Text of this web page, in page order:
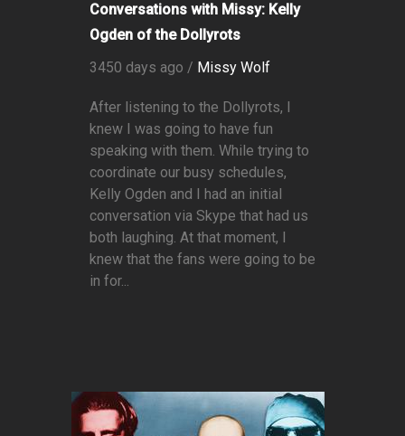
Conversations with Missy: Kelly
Ogden of the Dollyrots
3450 days ago / Missy Wolf
After listening to the Dollyrots, I
knew I was going to have fun
speaking with them. While trying to
coordinate our busy schedules,
Kelly Ogden and I had an initial
conversation via Skype that had us
both laughing. At that moment, I
knew that the fans were going to be
in for...